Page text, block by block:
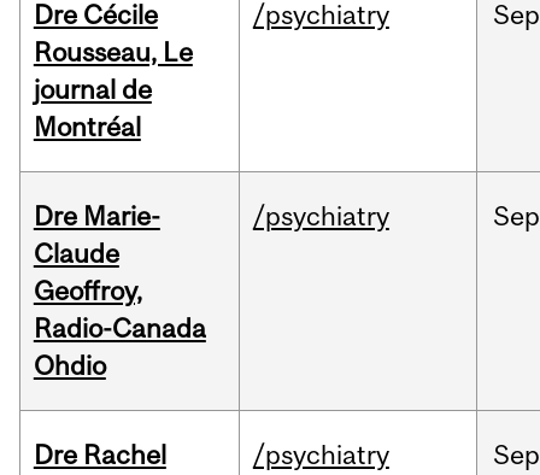
Dre Cécile
Rousseau, Le
journal de
Montréal
/psychiatry Sep
Dre Marie-
Claude
Geoffroy,
Radio-Canada
Ohdio
/psychiatry Sep
Dre Rachel
/psychiatry Sep